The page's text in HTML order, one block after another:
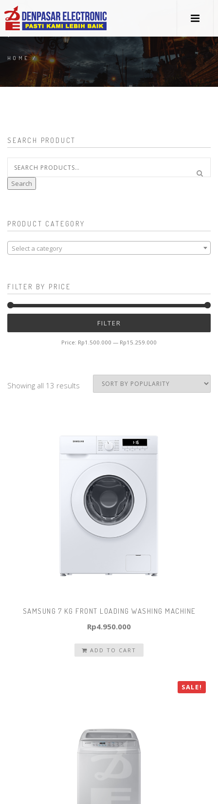
7
HOME/
SEARCH PRODUCT
for:
Search
PRODUCT CATEGORY
Select a category
FILTER BY PRICE
FILTER
Price: Rp1.500.000 — Rp15.259.000
Showing all 13 results
SAMSUNG 7 KG FRONT LOADING WASHING MACHINE
Rp4.950.000
ADD TO CART
SALE!